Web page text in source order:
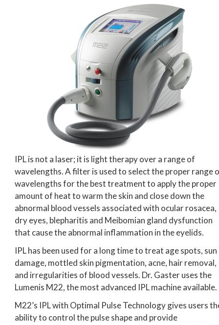
IPL is not a laser; it is light therapy over a range of
wavelengths. A filter is used to select the proper range
wavelengths for the best treatment to apply the proper
amount of heat to warm the skin and close down the
abnormal blood vessels associated with ocular rosacea,
dry eyes, blepharitis and Meibomian gland dysfunction
that cause the abnormal inflammation in the eyelids.
IPL has been used for a long time to treat age spots, sun
damage, mottled skin pigmentation, acne, hair removal,
and irregularities of blood vessels. Dr. Gaster uses the
Lumenis M22, the most advanced IPL machine available.
M22’s IPL with Optimal Pulse Technology gives users
ability to control the pulse shape and provide